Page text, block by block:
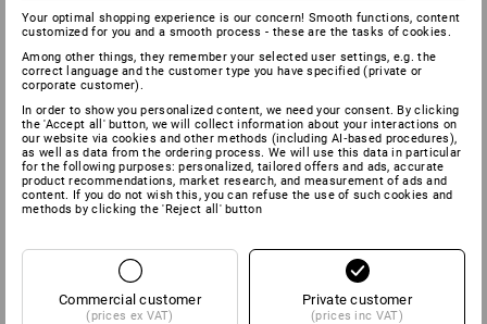
Your optimal shopping experience is our concern! Smooth functions, content
customized for you and a smooth process - these are the tasks of cookies.
Among other things, they remember your selected user settings, e.g. the
correct language and the customer type you have specified (private or
corporate customer).
In order to show you personalized content, we need your consent. By clicking
the 'Accept all' button, we will collect information about your interactions on
our website via cookies and other methods (including AI‑based procedures),
as well as data from the ordering process. We will use this data in particular
for the following purposes: personalized, tailored offers and ads, accurate
product recommendations, market research, and measurement of ads and
content. If you do not wish this, you can refuse the use of such cookies and
methods by clicking the 'Reject all' button
Commercial customer
(prices ex VAT)
Private customer
(prices inc VAT)